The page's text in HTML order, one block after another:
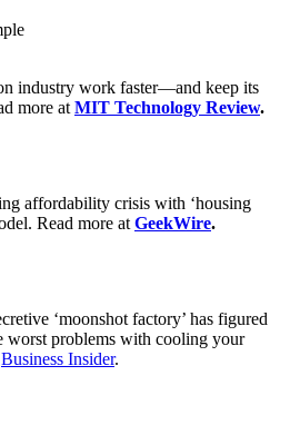
industry work faster—and keep its
more at MIT Technology Review.
affordability crisis with ‘housing
Read more at GeekWire.
‘moonshot factory’ has figured
worst problems with cooling your
Business Insider.